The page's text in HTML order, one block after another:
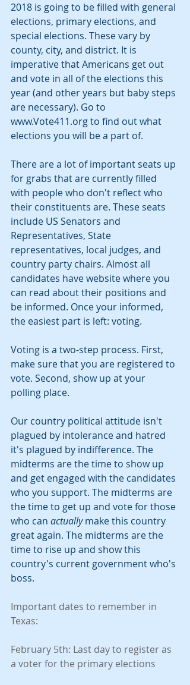
2018 is going to be filled with general
elections, primary elections, and
special elections. These vary by
county, city, and district. It is
imperative that Americans get out
and vote in all of the elections this
year (and other years but baby steps
are necessary). Go to
www.Vote411.org to find out what
elections you will be a part of.
There are a lot of important seats up
for grabs that are currently filled
with people who don't reflect who
their constituents are. These seats
include US Senators and
Representatives, State
representatives, local judges, and
country party chairs. Almost all
candidates have website where you
can read about their positions and
be informed. Once your informed,
the easiest part is left: voting.
Voting is a two-step process. First,
make sure that you are registered to
vote. Second, show up at your
polling place.
Our country political attitude isn't
plagued by intolerance and hatred
it's plagued by indifference. The
midterms are the time to show up
and get engaged with the candidates
who you support. The midterms are
the time to get up and vote for those
who can actually make this country
great again. The midterms are the
time to rise up and show this
country's current government who's
boss.
Important dates to remember in
Texas:
February 5th: Last day to register as
a voter for the primary elections